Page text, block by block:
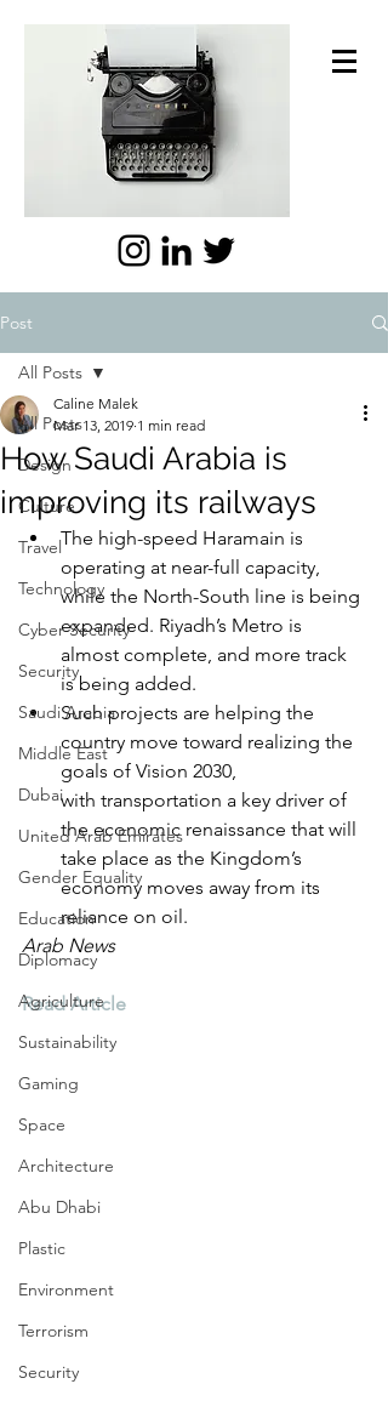
Post
All Posts
Design
Culture
Travel
Technology
Cyber Security
Security
Saudi Arabia
Middle East
Dubai
United Arab Emirates
Gender Equality
Education
Diplomacy
Agriculture
Sustainability
Gaming
Space
Architecture
Abu Dhabi
Plastic
Environment
Terrorism
Security
All Posts
How Saudi Arabia is
improving its railways
Caline Malek
Mar 13, 2019 1 min read
The high-speed Haramain is
operating at near-full capacity,
while the North-South line is being
expanded. Riyadh’s Metro is
almost complete, and more track
is being added.
Such projects are helping the
country move toward realizing the
goals of Vision 2030,
with transportation a key driver of
the economic renaissance that will
take place as the Kingdom’s
economy moves away from its
reliance on oil.
Arab News
Read Article